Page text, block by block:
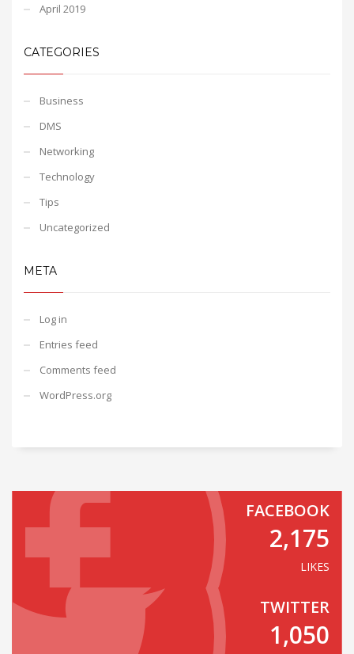
April 2019
CATEGORIES
Business
DMS
Networking
Technology
Tips
Uncategorized
META
Log in
Entries feed
Comments feed
WordPress.org
FACEBOOK
2,175
LIKES
TWITTER
1,050